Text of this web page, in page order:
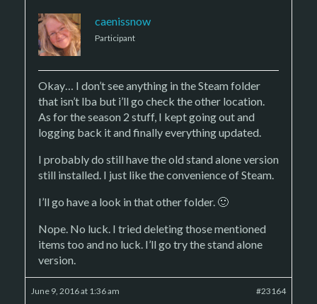
caenissnow
Participant
Okay… I don’t see anything in the Steam folder
that isn’t lba but i’ll go check the other location.
As for the season 2 stuff, I kept going out and
logging back it and finally everything updated.
I probably do still have the old stand alone version
still installed. I just like the convenience of Steam.
I’ll go have a look in that other folder. 🙂
Nope. No luck. I tried deleting those mentioned
items too and no luck. I’ll go try the stand alone
version.
June 9, 2016 at 1:36 am #23164